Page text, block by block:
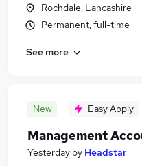
Rochdale, Lancashire
Permanent, full-time
See more
New Easy Apply
Management
Yesterday by Headstar